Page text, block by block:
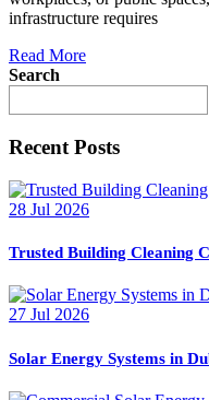
infrastructure requires
Read More
Search
Recent Posts
28 Jul 2026
Trusted Building Cleaning
27 Jul 2026
Solar Energy Systems in